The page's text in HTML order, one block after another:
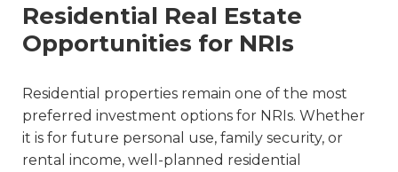
Residential Real Estate
Opportunities for NRIs
Residential properties remain one of the most
preferred investment options for NRIs. Whether
it is for future personal use, family security, or
rental income, well-planned residential